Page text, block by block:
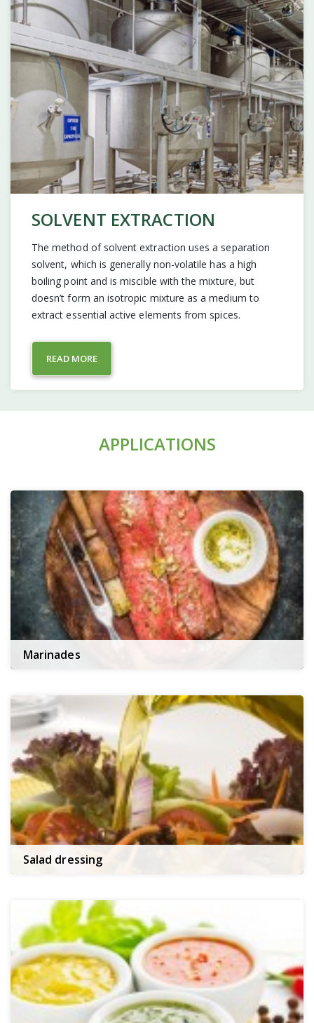
SOLVENT EXTRACTION
The method of solvent extraction uses a separation
solvent, which is generally non-volatile has a high
boiling point and is miscible with the mixture, but
doesn’t form an isotropic mixture as a medium to
extract essential active elements from spices.
READ MORE
APPLICATIONS
Marinades
Salad dressing